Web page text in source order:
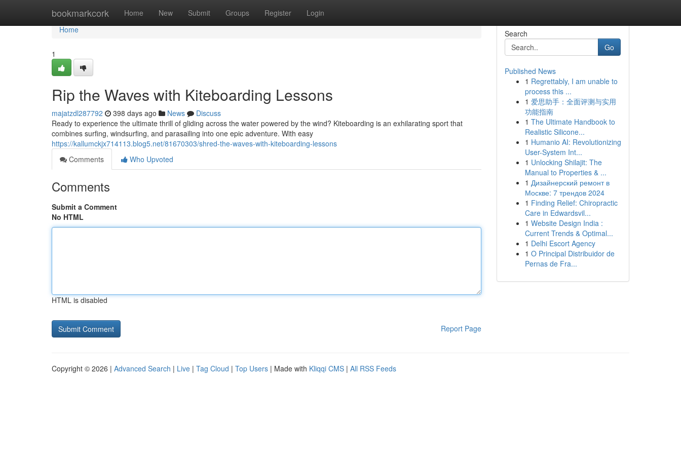
bookmarkcork Home New Submit Groups Register Login
Home
Home
1
Rip the Waves with Kiteboarding Lessons
majatzdl287792 398 days ago News
Discuss
Ready to experience the ultimate thrill of gliding across the water powered by the wind? Kiteboarding is an exhilarating sport that
combines surfing, windsurfing, and parasailing into one epic adventure. With easy
https://kallumckjx714113.blog5.net/81670303/shred-the-waves-with-kiteboarding-lessons
Comments
Who Upvoted
Comments
Submit a Comment
No HTML
HTML is disabled
Report Page
Search
Go
Published News
1 Regrettably, I am unable to
process this ...
1 爱思助手：全面评测与实用
功能指南
1 The Ultimate Handbook to
Realistic Silicone...
1 Humanio AI: Revolutionizing
User-System Int...
1 Unlocking Shilajit: The
Manual to Properties & ...
1 Дизайнерский ремонт в
Москве: 7 трендов 2024
1 Finding Relief: Chiropractic
Care in Edwardsvil...
1 Website Design India :
Current Trends & Optimal...
1 Delhi Escort Agency
1 O Principal Distribuidor de
Pernas de Fra...
Copyright © 2026 | Advanced Search | Live | Tag Cloud | Top Users | Made with Kliqqi CMS | All RSS Feeds